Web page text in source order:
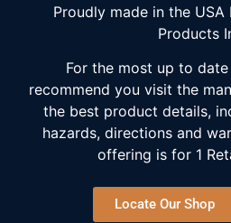
Proudly made in the
Products
For the most up to
recommend you visit the
the best product details,
hazards, directions and
offering is for 1
Locate Our Shop